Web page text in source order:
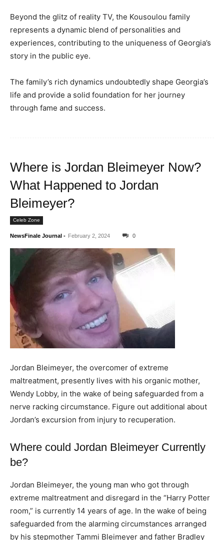
Beyond the glitz of reality TV, the Kousoulou family
represents a dynamic blend of personalities and
experiences, contributing to the uniqueness of Georgia’s
story in the public eye.
The family’s rich dynamics undoubtedly shape Georgia’s
life and provide a solid foundation for her journey
through fame and success.
Where is Jordan Bleimeyer Now?
What Happened to Jordan
Bleimeyer?
Celeb Zone
NewsFinale Journal - February 2, 2024 0
Jordan Bleimeyer, the overcomer of extreme
maltreatment, presently lives with his organic mother,
Wendy Lobby, in the wake of being safeguarded from a
nerve racking circumstance. Figure out additional about
Jordan’s excursion from injury to recuperation.
Where could Jordan Bleimeyer Currently
be?
Jordan Bleimeyer, the young man who got through
extreme maltreatment and disregard in the “Harry Potter
room,” is currently 14 years of age. In the wake of being
safeguarded from the alarming circumstances arranged
by his stepmother Tammi Bleimeyer and father Bradley